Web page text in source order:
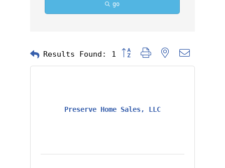
go
Results Found: 1 Button group with nested
Preserve Home Sales, LLC